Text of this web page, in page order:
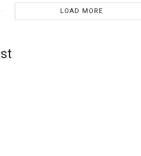
LOAD MORE